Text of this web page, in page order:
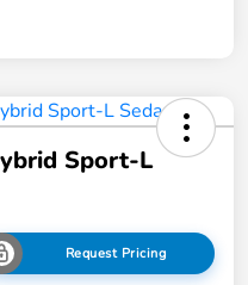
Sport-L
Request Pricing